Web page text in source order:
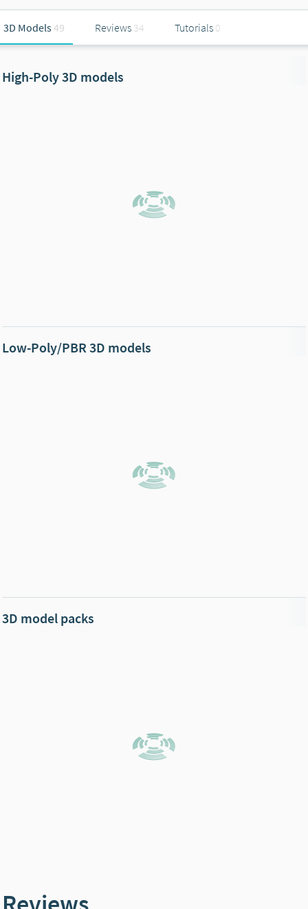
3D Models49 Reviews 34 Tutorials 0
High-Poly 3D models
Low-Poly/PBR 3D models
3D model packs